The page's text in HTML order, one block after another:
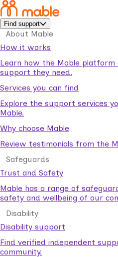
Find support
About Mable
How it works
Learn how the Mable
support they need.
Services you can find
Explore the support services
Mable.
Why choose Mable
Review testimonials from the
Safeguards
Trust and Safety
Mable has a range of
safety and wellbeing of our
Disability
Disability support
Find verified independent
community.